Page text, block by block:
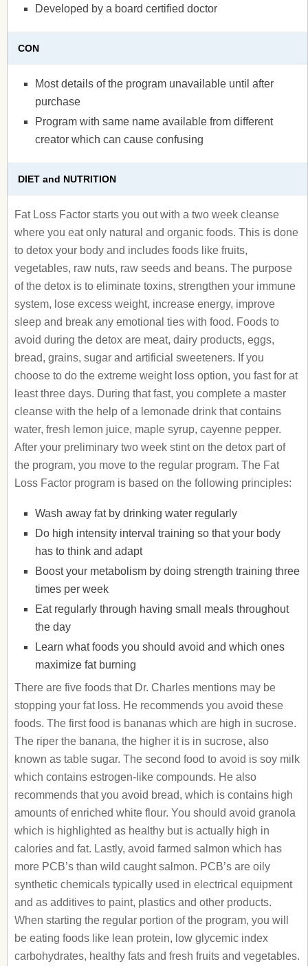
Developed by a board certified doctor
CON
Most details of the program unavailable until after
purchase
Program with same name available from different
creator which can cause confusing
DIET and NUTRITION
Fat Loss Factor starts you out with a two week cleanse
where you eat only natural and organic foods. This is done
to detox your body and includes foods like fruits,
vegetables, raw nuts, raw seeds and beans. The purpose
of the detox is to eliminate toxins, strengthen your immune
system, lose excess weight, increase energy, improve
sleep and break any emotional ties with food. Foods to
avoid during the detox are meat, dairy products, eggs,
bread, grains, sugar and artificial sweeteners. If you
choose to do the extreme weight loss option, you fast for at
least three days. During that fast, you complete a master
cleanse with the help of a lemonade drink that contains
water, fresh lemon juice, maple syrup, cayenne pepper.
After your preliminary two week stint on the detox part of
the program, you move to the regular program. The Fat
Loss Factor program is based on the following principles:
Wash away fat by drinking water regularly
Do high intensity interval training so that your body
has to think and adapt
Boost your metabolism by doing strength training three
times per week
Eat regularly through having small meals throughout
the day
Learn what foods you should avoid and which ones
maximize fat burning
There are five foods that Dr. Charles mentions may be
stopping your fat loss. He recommends you avoid these
foods. The first food is bananas which are high in sucrose.
The riper the banana, the higher it is in sucrose, also
known as table sugar. The second food to avoid is soy milk
which contains estrogen-like compounds. He also
recommends that you avoid bread, which is contains high
amounts of enriched white flour. You should avoid granola
which is highlighted as healthy but is actually high in
calories and fat. Lastly, avoid farmed salmon which has
more PCB’s than wild caught salmon. PCB’s are oily
synthetic chemicals typically used in electrical equipment
and as additives to paint, plastics and other products.
When starting the regular portion of the program, you will
be eating foods like lean protein, low glycemic index
carbohydrates, healthy fats and fresh fruits and vegetables.